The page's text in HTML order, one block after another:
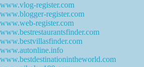
www.vlog-register.com
www.blogger-register.com
www.web-register.com
www.bestrestaurantsfinder.com
www.bestvillasfinder.com
www.autonline.info
www.bestdestinationintheworld.com